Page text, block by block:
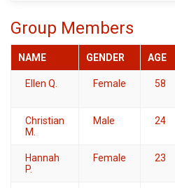
Group Members
NAME GENDER AGE
Ellen Q. Female 58
Christian
M.
Male 24
Hannah
P.
Female 23